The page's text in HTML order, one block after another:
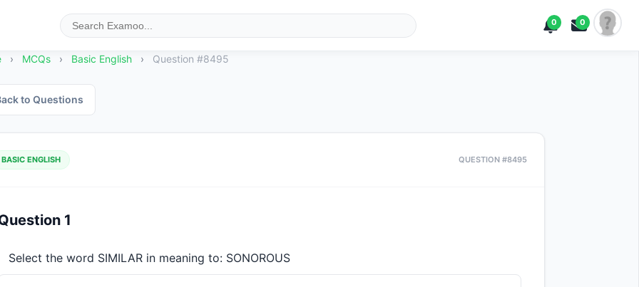
0 0
› MCQs › Basic English › Question #8495
to Questions
BASIC ENGLISH QUESTION #8495
1
Select the word SIMILAR in meaning to: SONOROUS